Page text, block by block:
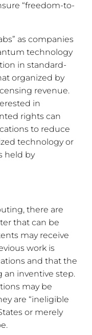
“freedom-to-
as companies
technology
in standard-
organized by
revenue.
in
rights can
to reduce
technology or
held by
there are
that can be
may receive
work is
and that the
an inventive step.
may be
are “ineligible
or merely